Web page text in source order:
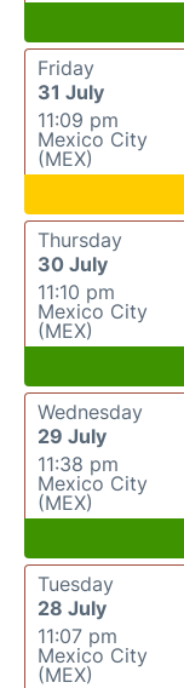
Friday
31 July
11:09 pm
Mexico City
(MEX)
Thursday
30 July
11:10 pm
Mexico City
(MEX)
Wednesday
29 July
11:38 pm
Mexico City
(MEX)
Tuesday
28 July
11:07 pm
Mexico City
(MEX)